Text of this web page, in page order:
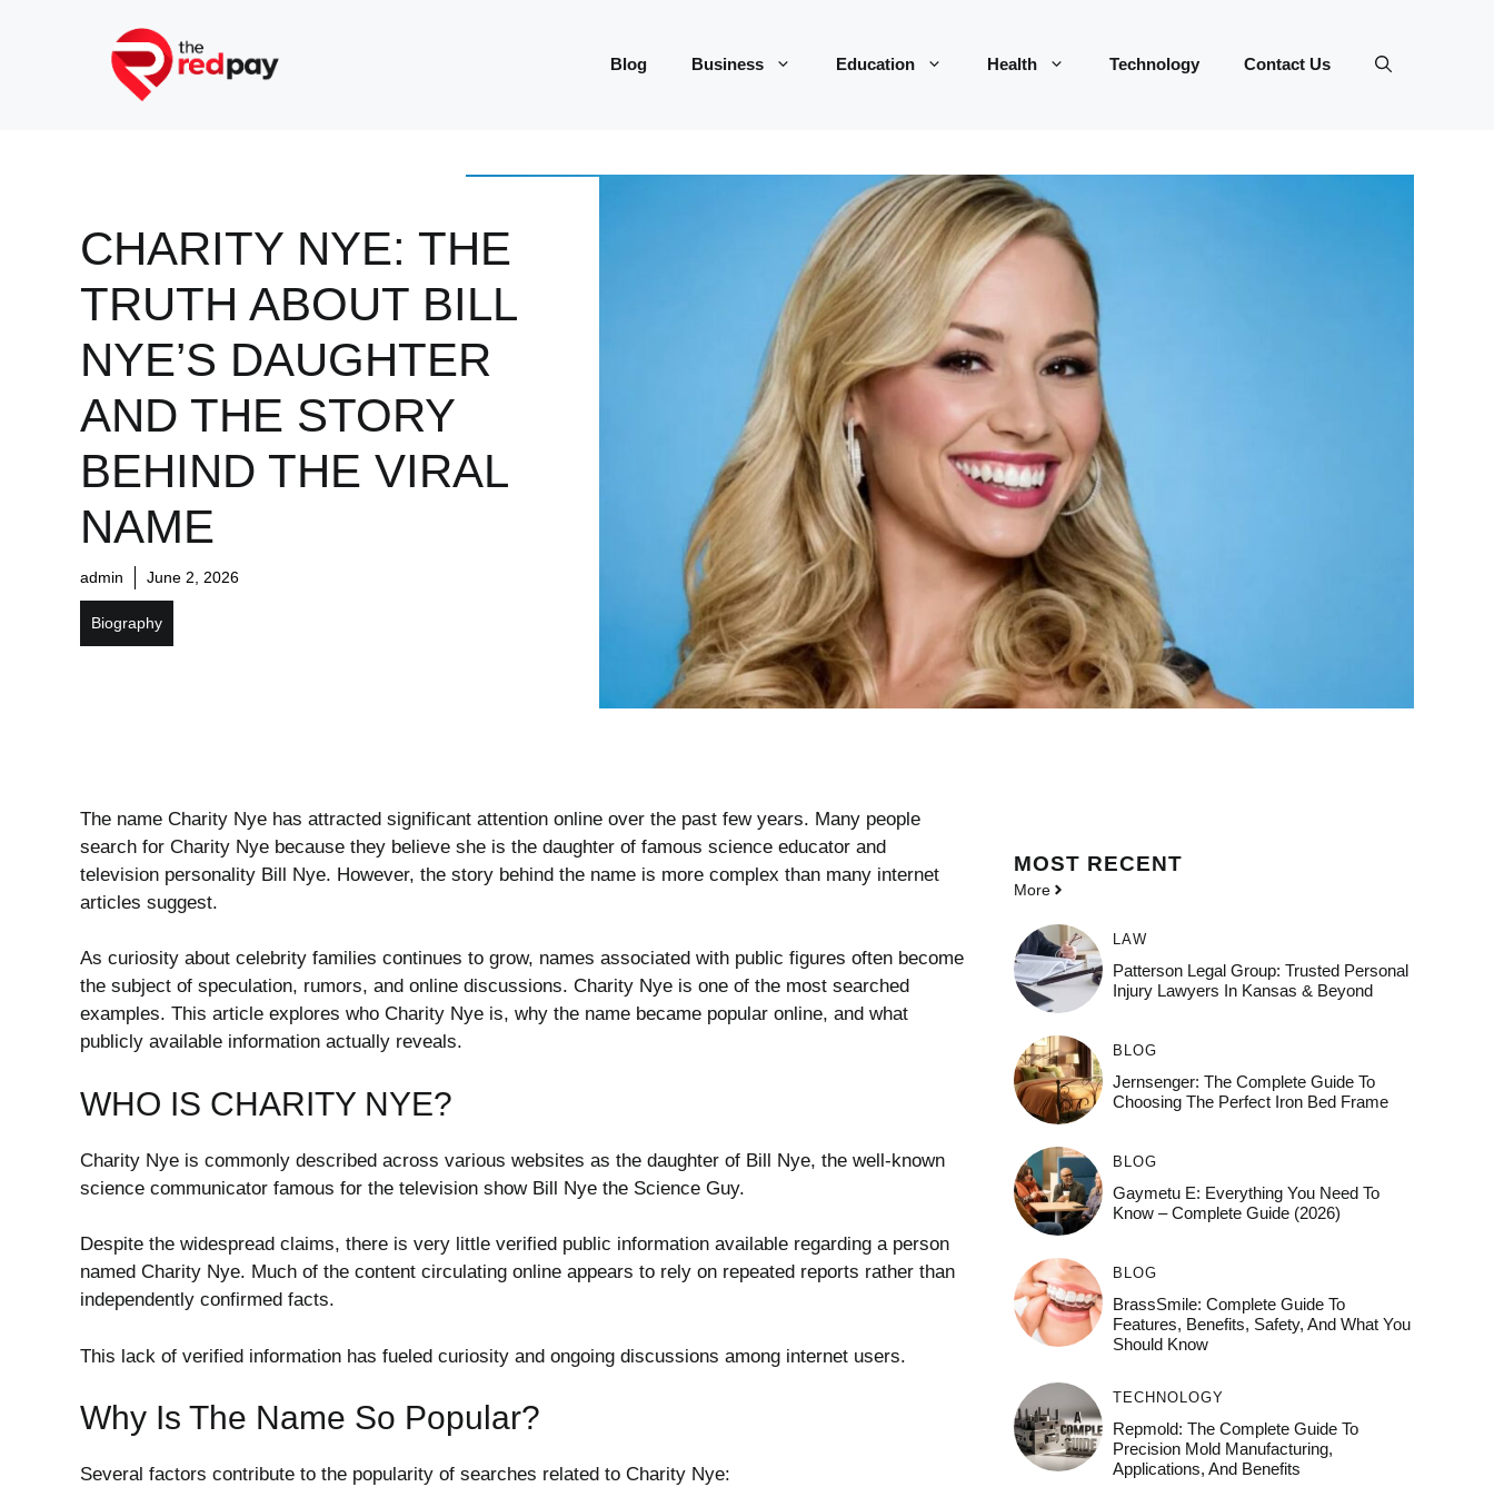
Blog Business Education Health Technology Contact Us
CHARITY NYE: THE
TRUTH ABOUT BILL
NYE’S DAUGHTER
AND THE STORY
BEHIND THE VIRAL
NAME
admin June 2, 2026
Biography
The name Charity Nye has attracted significant attention online over the past few years. Many people
search for Charity Nye because they believe she is the daughter of famous science educator and
television personality Bill Nye. However, the story behind the name is more complex than many internet
articles suggest.
As curiosity about celebrity families continues to grow, names associated with public figures often become
the subject of speculation, rumors, and online discussions. Charity Nye is one of the most searched
examples. This article explores who Charity Nye is, why the name became popular online, and what
publicly available information actually reveals.
WHO IS CHARITY NYE?
Charity Nye is commonly described across various websites as the daughter of Bill Nye, the well-known
science communicator famous for the television show Bill Nye the Science Guy.
Despite the widespread claims, there is very little verified public information available regarding a person
named Charity Nye. Much of the content circulating online appears to rely on repeated reports rather than
independently confirmed facts.
This lack of verified information has fueled curiosity and ongoing discussions among internet users.
Why Is The Name So Popular?
Several factors contribute to the popularity of searches related to Charity Nye:
MOST RECENT
More
LAW
Patterson Legal Group: Trusted Personal
Injury Lawyers In Kansas & Beyond
BLOG
Jernsenger: The Complete Guide To
Choosing The Perfect Iron Bed Frame
BLOG
Gaymetu E: Everything You Need To
Know – Complete Guide (2026)
BLOG
BrassSmile: Complete Guide To
Features, Benefits, Safety, And What You
Should Know
TECHNOLOGY
Repmold: The Complete Guide To
Precision Mold Manufacturing,
Applications, And Benefits